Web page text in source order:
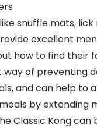
likesnuffle mats, lick
excellent
how to find their
way of preventing
and can help to
by extending
Classic Kongcan